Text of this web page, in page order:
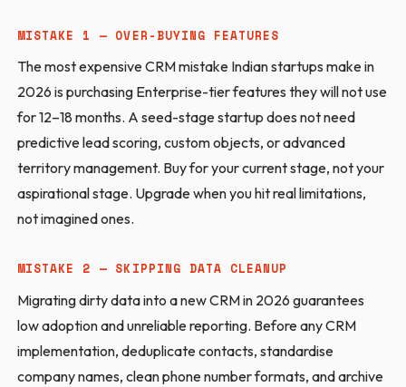
MISTAKE 1 — OVER-BUYING FEATURES
The most expensive CRM mistake Indian startups make in
2026 is purchasing Enterprise-tier features they will not use
for 12–18 months. A seed-stage startup does not need
predictive lead scoring, custom objects, or advanced
territory management. Buy for your current stage, not your
aspirational stage. Upgrade when you hit real limitations,
not imagined ones.
MISTAKE 2 — SKIPPING DATA CLEANUP
Migrating dirty data into a new CRM in 2026 guarantees
low adoption and unreliable reporting. Before any CRM
implementation, deduplicate contacts, standardise
company names, clean phone number formats, and archive